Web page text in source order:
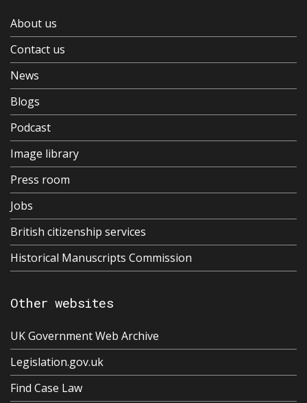
About us
Contact us
News
Blogs
Podcast
Image library
Press room
Jobs
British citizenship services
Historical Manuscripts Commission
Other websites
UK Government Web Archive
Legislation.gov.uk
Find Case Law